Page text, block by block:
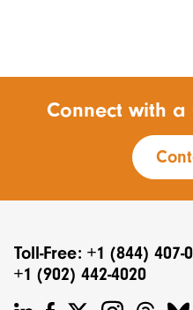
Connect with a
Toll-Free: +1 (844) 407-
+1 (902) 442-4020